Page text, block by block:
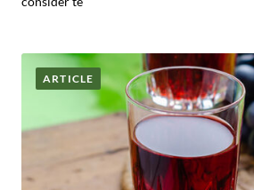
ARTICLE